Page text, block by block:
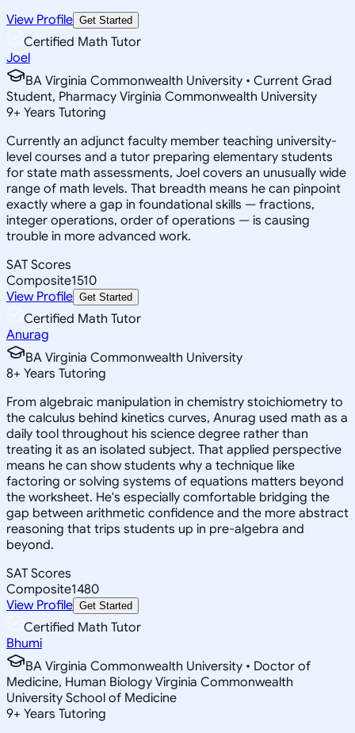
View Profile Get Started
Certified Math Tutor
Joel
BA Virginia Commonwealth University • Current Grad
Student, Pharmacy Virginia Commonwealth University
9+ Years Tutoring
Currently an adjunct faculty member teaching university-
level courses and a tutor preparing elementary students
for state math assessments, Joel covers an unusually wide
range of math levels. That breadth means he can pinpoint
exactly where a gap in foundational skills — fractions,
integer operations, order of operations — is causing
trouble in more advanced work.
SAT Scores
Composite1510
View Profile Get Started
Certified Math Tutor
Anurag
BA Virginia Commonwealth University
8+ Years Tutoring
From algebraic manipulation in chemistry stoichiometry to
the calculus behind kinetics curves, Anurag used math as a
daily tool throughout his science degree rather than
treating it as an isolated subject. That applied perspective
means he can show students why a technique like
factoring or solving systems of equations matters beyond
the worksheet. He's especially comfortable bridging the
gap between arithmetic confidence and the more abstract
reasoning that trips students up in pre-algebra and
beyond.
SAT Scores
Composite1480
View Profile Get Started
Certified Math Tutor
Bhumi
BA Virginia Commonwealth University • Doctor of
Medicine, Human Biology Virginia Commonwealth
University School of Medicine
9+ Years Tutoring